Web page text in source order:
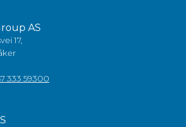
AS
17,
333 59300